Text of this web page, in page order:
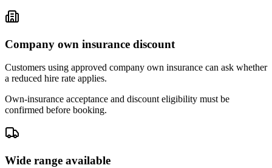
Company own insurance discount
Customers using approved company own insurance can ask whether
a reduced hire rate applies.
Own-insurance acceptance and discount eligibility must be
confirmed before booking.
Wide range available